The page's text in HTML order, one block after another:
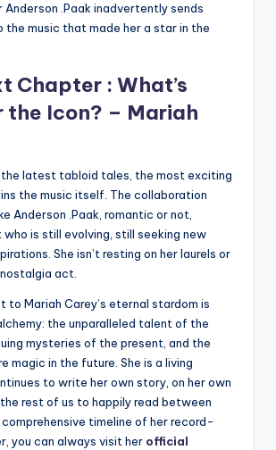
Anderson .Paak inadvertently sends
the music that made her a star in the
Chapter : What’s
the Icon? – Mariah
latest tabloid tales, the most exciting
the music itself. The collaboration
Anderson .Paak, romantic or not,
is still evolving, still seeking new
She isn’t resting on her laurels or
act.
to Mariah Carey’s eternal stardom is
the unparalleled talent of the
mysteries of the present, and the
magic in the future. She is a living
to write her own story, on her own
rest of us to happily read between
comprehensive timeline of her record-
you can always visit her official